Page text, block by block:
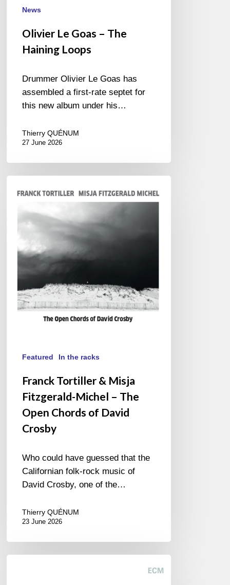
News
Olivier Le Goas – The
Haining Loops
Drummer Olivier Le Goas has
assembled a first-rate septet for
this new album under his…
Thierry QUÉNUM
27 June 2026
Tortiller
Misja
Fitzgerald-
Michel
The
Open
Chords
Featured In the racks
Franck Tortiller & Misja
Fitzgerald-Michel – The
Open Chords of David
Crosby
Who could have guessed that the
Californian folk-rock music of
David Crosby, one of the…
Thierry QUÉNUM
23 June 2026